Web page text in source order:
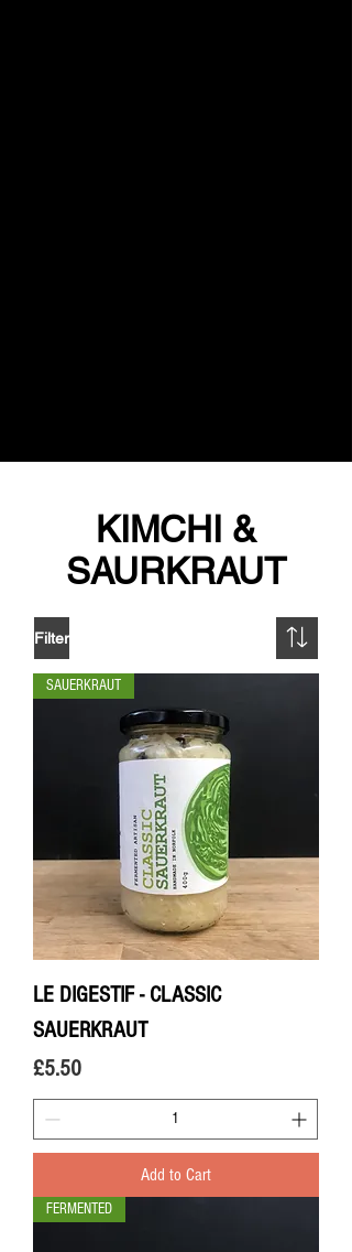
KIMCHI &
SAURKRAUT
Filter
SAUERKRAUT
LE DIGESTIF - CLASSIC
SAUERKRAUT
Price
£5.50
Add to Cart
FERMENTED